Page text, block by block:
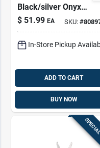
Black/silver Onyx
Multi Tool With 8
Functions
$ 51.99 EA SKU: #
In-Store Pickup
ADD TO CART
BUY NOW